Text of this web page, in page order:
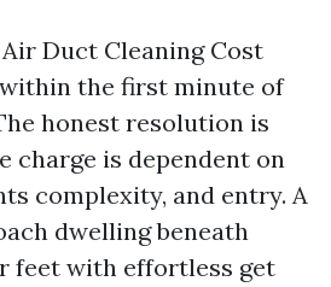
Duct Cleaning Cost
the first minute of
honest resolution is
charge is dependent on
complexity, and entry. A
dwelling beneath
feet with effortless get